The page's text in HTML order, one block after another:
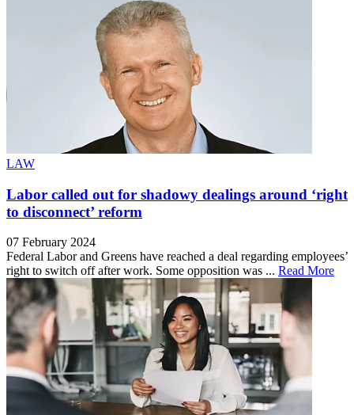
LAW
Labor called out for shadowy dealings around ‘right
to disconnect’ reform
07 February 2024
Federal Labor and Greens have reached a deal regarding employees’
right to switch off after work. Some opposition was ... Read More